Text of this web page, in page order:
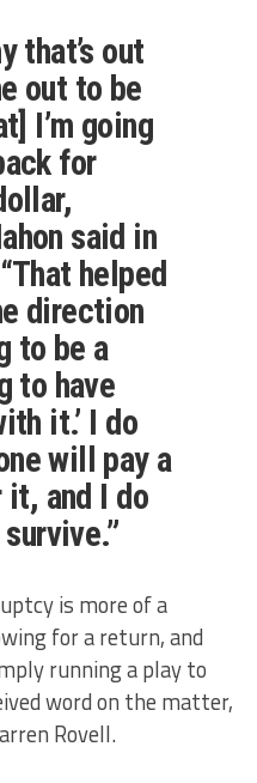
that’s out
out to be
I’m going
for
said in
helped
direction
to be a
to have
it.’ I do
will pay a
it, and I do
is more of a
for a return, and
running a play to
word on the matter,
Rovell.